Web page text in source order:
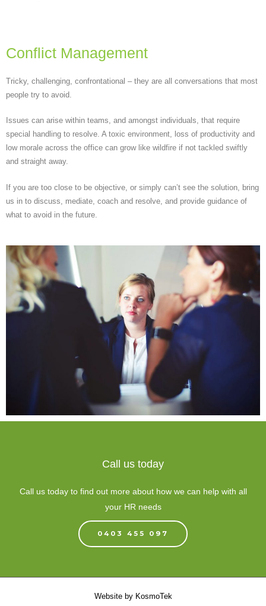
Conflict Management
Tricky, challenging, confrontational – they are all conversations that most
people try to avoid.
Issues can arise within teams, and amongst individuals, that require
special handling to resolve. A toxic environment, loss of productivity and
low morale across the office can grow like wildfire if not tackled swiftly
and straight away.
If you are too close to be objective, or simply can’t see the solution, bring
us in to discuss, mediate, coach and resolve, and provide guidance of
what to avoid in the future.
Call us today
Call us today to find out more about how we can help with all
your HR needs
0403 455 097
Website by KosmoTek